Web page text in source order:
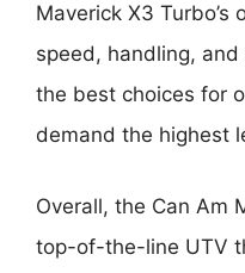
Maverick X3
speed, handling,
the best choices for
demand the highest
Overall, the Can Am
top-of-the-line UTV